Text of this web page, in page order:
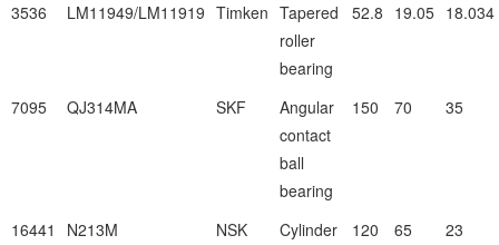
3536 LM11949/LM11919 Timken Tapered
roller
bearing
52.8 19.05 18.034
7095 QJ314MA SKF
Angular
contact
ball
bearing
150 70 35
16441 N213M NSK
Cylinder
120 65 23